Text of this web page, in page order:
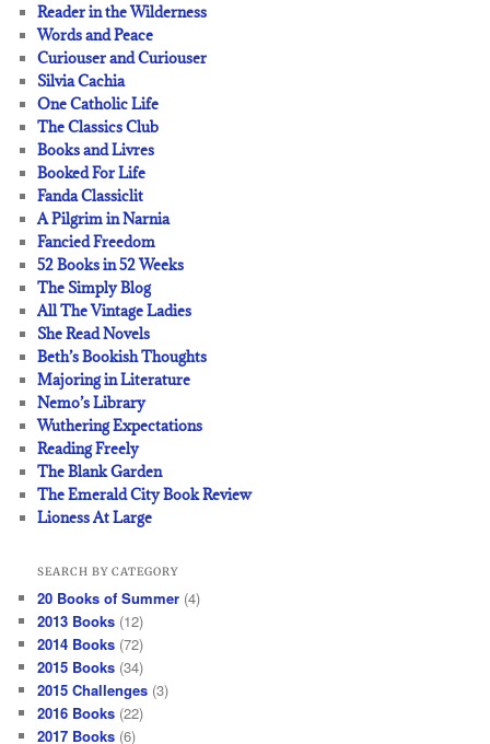
Reader in the Wilderness
Words and Peace
Curiouser and Curiouser
Silvia Cachia
One Catholic Life
The Classics Club
Books and Livres
Booked For Life
Fanda Classiclit
A Pilgrim in Narnia
Fancied Freedom
52 Books in 52 Weeks
The Simply Blog
All The Vintage Ladies
She Read Novels
Beth’s Bookish Thoughts
Majoring in Literature
Nemo’s Library
Wuthering Expectations
Reading Freely
The Blank Garden
The Emerald City Book Review
Lioness At Large
SEARCH BY CATEGORY
20 Books of Summer (4)
2013 Books (12)
2014 Books (72)
2015 Books (34)
2015 Challenges (3)
2016 Books (22)
2017 Books (6)